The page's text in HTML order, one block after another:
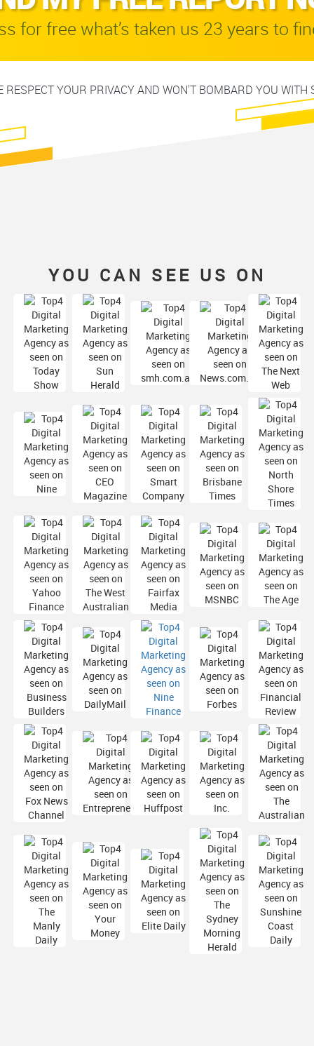
for free what’s taken us 23 years to
RESPECT YOUR PRIVACY AND WON'T BOMBARD YOU WITH
YOU CAN SEE US ON